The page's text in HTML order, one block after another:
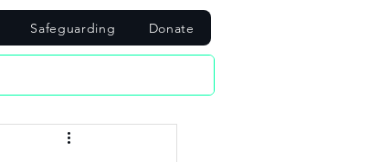
Safeguarding Donate